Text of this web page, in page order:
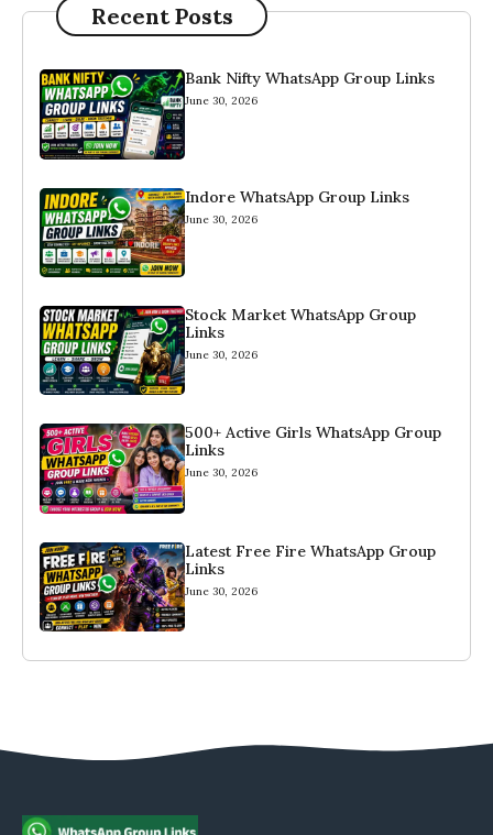
Recent Posts
Bank Nifty WhatsApp Group Links
June 30, 2026
Indore WhatsApp Group Links
June 30, 2026
Stock Market WhatsApp Group
Links
June 30, 2026
500+ Active Girls WhatsApp Group
Links
June 30, 2026
Latest Free Fire WhatsApp Group
Links
June 30, 2026